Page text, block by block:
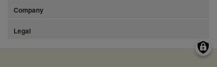
Company
Legal